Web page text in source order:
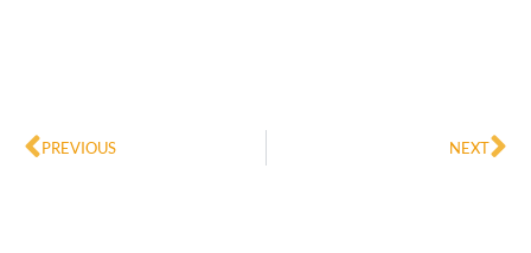
PREVIOUS NEXT